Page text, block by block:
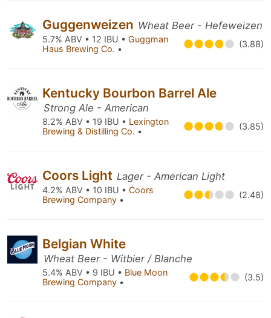
Guggenweizen Wheat Beer - Hefeweizen
5.7% ABV • 12 IBU • Guggman
Haus Brewing Co. • (3.88)
Kentucky Bourbon Barrel Ale
Strong Ale - American
8.2% ABV • 19 IBU • Lexington
Brewing & Distilling Co. • (3.85)
Coors Light Lager - American Light
4.2% ABV • 10 IBU • Coors
Brewing Company • (2.48)
Belgian White
Wheat Beer - Witbier / Blanche
5.4% ABV • 9 IBU • Blue Moon
Brewing Company • (3.5)